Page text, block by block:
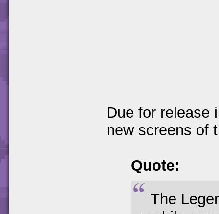
Due for release
new screens of
Quote:
The